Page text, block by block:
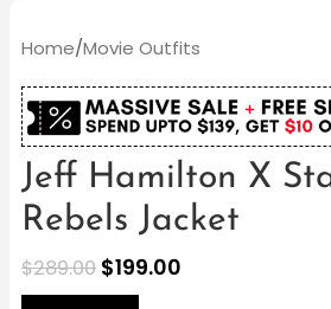
Home/Movie Outfits
Jeff Hamilton X
Rebels Jacket
$289.00 $199.00